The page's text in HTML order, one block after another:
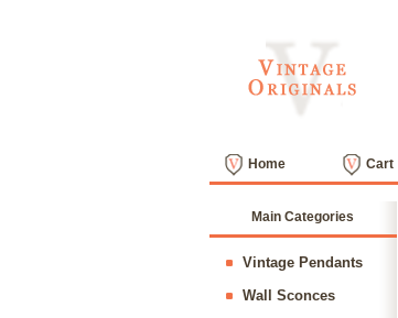
Home Cart
Main Categories
Vintage Pendants
Wall Sconces